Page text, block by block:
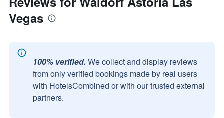
Vegas
100% verified. We collect and display reviews
from only verified bookings made by real users
with HotelsCombined or with our trusted external
partners.